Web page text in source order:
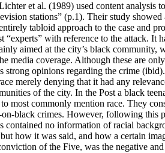
et al. (1989) used content analysis
stations” (p.1). Their study showed
tabloid approach to the case and
with reference to the attack. It
aimed at the city’s black community,
coverage. Although these are
opinions regarding the crime
merely denying that it had any
of the city. In the Post a black
most commonly mention race. They
black crimes. However, following this
no information of racial
how it was said, and how a certain
of the Five, was the negative